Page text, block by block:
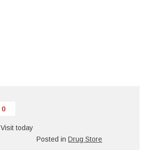
0
Visit today
Posted inDrug Store